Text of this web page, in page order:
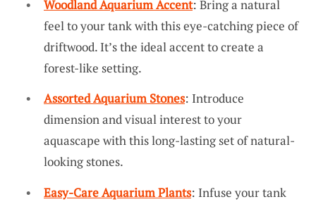
Woodland Aquarium Accent: Bring a natural
feel to your tank with this eye-catching piece of
driftwood. It’s the ideal accent to create a
forest-like setting.
Assorted Aquarium Stones: Introduce
dimension and visual interest to your
aquascape with this long-lasting set of natural-
looking stones.
Easy-Care Aquarium Plants: Infuse your tank